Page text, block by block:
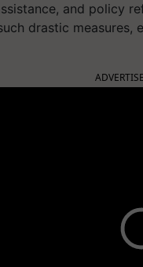
and policy
drastic measures,